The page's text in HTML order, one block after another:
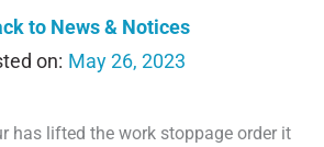
to News & Notices
May 26, 2023
has lifted the work stoppage order it